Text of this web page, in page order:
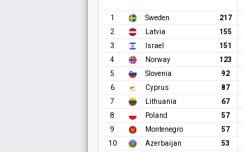
1 Sweden 217
2
Latvia 155
3
Israel 151
4 Norway 123
5
Slovenia 92
6
Cyprus 87
7
Lithuania 67
8
Poland 57
9
Montenegro 57
10
Azerbaijan 53